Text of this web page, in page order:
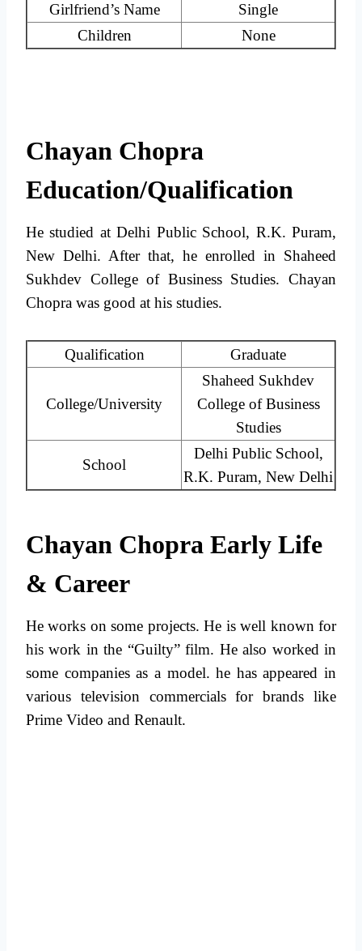
Girlfriend’s Name
Single
Children
None
Chayan Chopra
Education/Qualification
He studied at Delhi Public School, R.K. Puram,
New Delhi. After that, he enrolled in Shaheed
Sukhdev College of Business Studies. Chayan
Chopra was good at his studies.
Qualification Graduate
College/University
Shaheed Sukhdev
College of Business
Studies
School
Delhi Public School,
R.K. Puram, New Delhi
Chayan Chopra Early Life
& Career
He works on some projects. He is well known for
his work in the “Guilty” film. He also worked in
some companies as a model. he has appeared in
various television commercials for brands like
Prime Video and Renault.